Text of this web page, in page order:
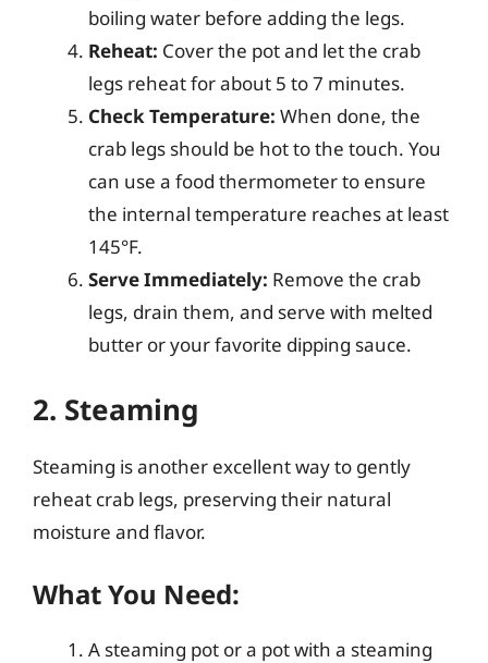
boiling water before adding the legs.
Reheat: Cover the pot and let the crab
legs reheat for about 5 to 7 minutes.
Check Temperature: When done, the
crab legs should be hot to the touch. You
can use a food thermometer to ensure
the internal temperature reaches at least
145°F.
Serve Immediately: Remove the crab
legs, drain them, and serve with melted
butter or your favorite dipping sauce.
2. Steaming
Steaming is another excellent way to gently
reheat crab legs, preserving their natural
moisture and flavor.
What You Need:
A steaming pot or a pot with a steaming